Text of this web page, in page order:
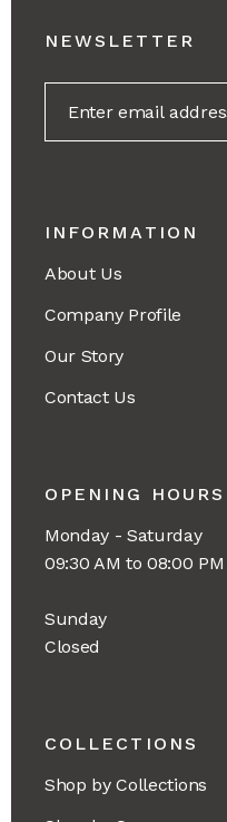
NEWSLETTER
INFORMATION
About Us
Company Profile
Our Story
Contact Us
OPENING HOURS
Monday - Saturday
09:30 AM to 08:00 PM
Sunday
Closed
COLLECTIONS
Shop by Collections